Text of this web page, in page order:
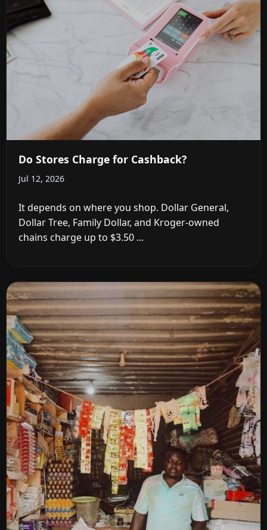
Do Stores Charge for Cashback?
Jul 12, 2026
It depends on where you shop. Dollar General,
Dollar Tree, Family Dollar, and Kroger-owned
chains charge up to $3.50 ...